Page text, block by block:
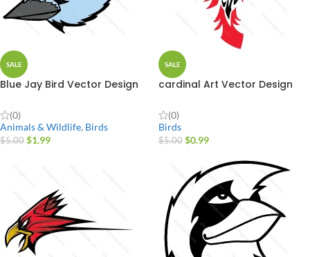
SALE
Blue Jay Bird Vector Design
(0)
Animals & Wildlife, Birds
$5.00 $1.99
SALE
cardinal Art Vector Design
(0)
Birds
$5.00 $0.99